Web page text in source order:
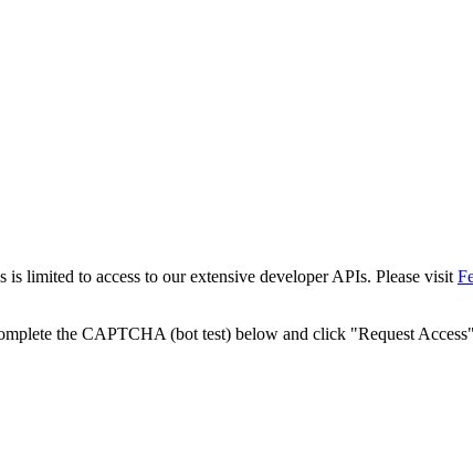
is limited to access to our extensive developer APIs. Please visit
the CAPTCHA (bot test) below and click "Request